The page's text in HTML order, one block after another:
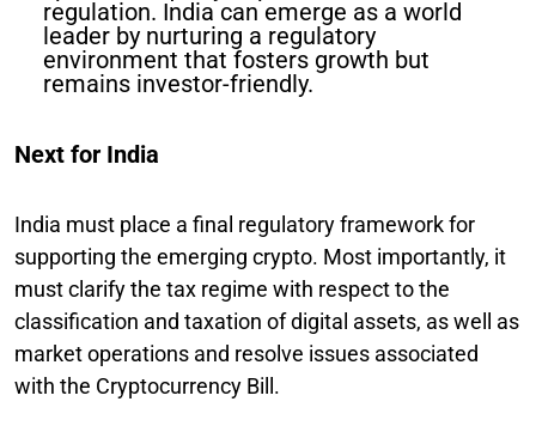
regulation. India can emerge as a world
leader by nurturing a regulatory
environment that fosters growth but
remains investor-friendly.
Next for India
India must place a final regulatory framework for
supporting the emerging crypto. Most importantly, it
must clarify the tax regime with respect to the
classification and taxation of digital assets, as well as
market operations and resolve issues associated
with the Cryptocurrency Bill.